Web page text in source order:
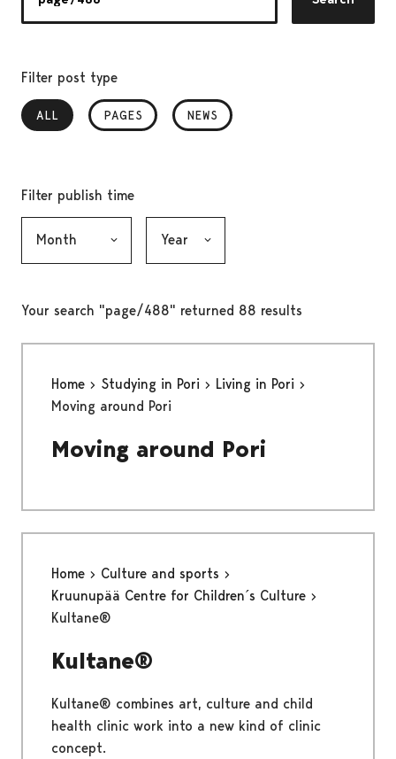
Filter post type
ALL
, SELECTEDPAGES NEWS
Filter publish time
Your search "page/488" returned 88 results
Home Studying in Pori
Living in Pori
Moving around Pori
Moving around Pori
Home
Culture and sports
Kruunupää Centre for Children´s Culture
Kultane®
Kultane®
Kultane® combines art, culture and child
health clinic work into a new kind of clinic
concept.